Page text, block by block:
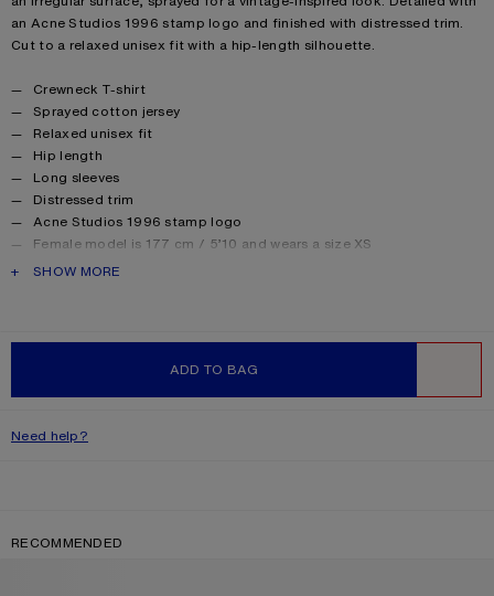
ADD TO BAG
an Acne Studios 1996 stamp logo and finished with distressed trim.
Cut to a relaxed unisex fit with a hip-length silhouette.
Product details
Crewneck T-shirt
Sprayed cotton jersey
Relaxed unisex fit
Hip length
Long sleeves
Distressed trim
Acne Studios 1996 stamp logo
Female model is 177 cm / 5’10 and wears a size XS
Male model is 188 cm / 6′2 and wears a size M
PRODUCT DESCRIPTION
SHOW MORE
Need help?
RECOMMENDED